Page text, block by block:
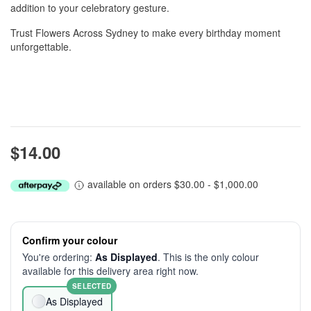
addition to your celebratory gesture.
Trust Flowers Across Sydney to make every birthday moment
unforgettable.
$14.00
available on orders $30.00 - $1,000.00
Confirm your colour
You're ordering: As Displayed. This is the only colour
available for this delivery area right now.
As Displayed
SELECTED